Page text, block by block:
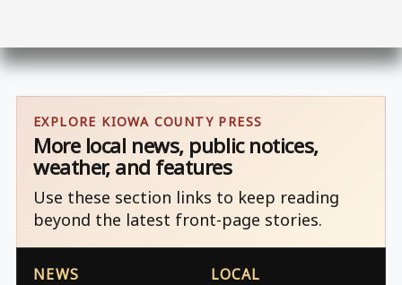
EXPLORE KIOWA COUNTY PRESS
More local news, public notices,
weather, and features
Use these section links to keep reading
beyond the latest front-page stories.
NEWS LOCAL